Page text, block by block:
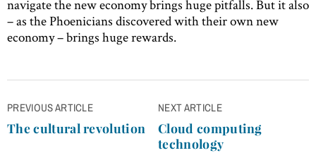
navigate the new economy brings huge pitfalls. But it also
– as the Phoenicians discovered with their own new
economy – brings huge rewards.
Post
navigation
PREVIOUS ARTICLE
The cultural revolution
NEXT ARTICLE
Cloud computing
technology